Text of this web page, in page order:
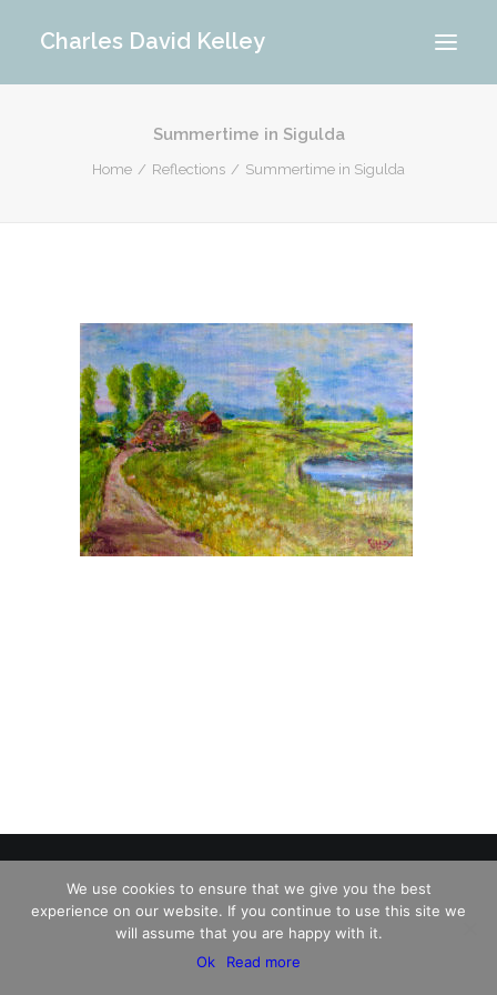
Charles David Kelley
INTERIOR
CONTACT
Summertime in Sigulda
Home Reflections Summertime in Sigulda
© 2026 Charles David Kelley. All rights reserved
We use cookies to ensure that we give you the best
experience on our website. If you continue to use this site we
will assume that you are happy with it.
Ok
Read more